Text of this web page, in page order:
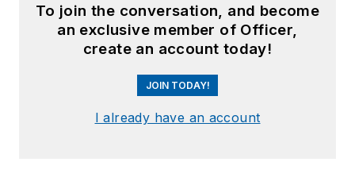
To join the conversation, and become
an exclusive member of Officer,
create an account today!
JOIN TODAY!
I already have an account